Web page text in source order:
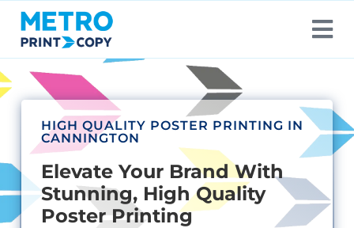
HIGH QUALITY POSTER PRINTING IN
CANNINGTON
Elevate Your Brand With
Stunning, High Quality
Poster Printing